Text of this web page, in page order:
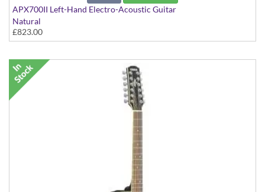
APX700II Left-Hand Electro-Acoustic Guitar
Natural
£823.00